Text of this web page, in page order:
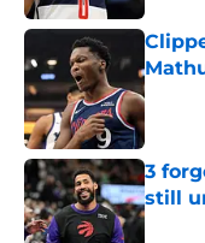
3
still